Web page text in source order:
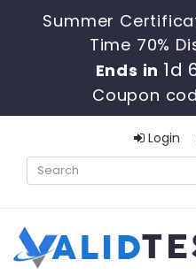
Summer
Time 70%
Ends in 1d
Coupon
Login